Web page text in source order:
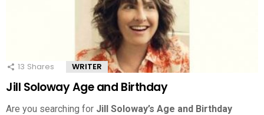
13 Shares WRITER
Jill Soloway Age and Birthday
Are you searching for Jill Soloway’s Age and Birthday